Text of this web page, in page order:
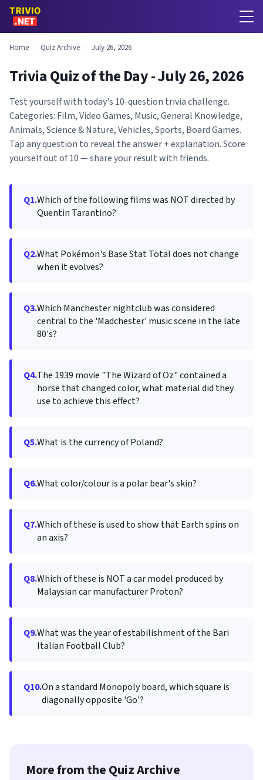
Home › Quiz Archive › July 26, 2026
Trivia Quiz of the Day - July 26, 2026
Test yourself with today's 10-question trivia challenge.
Categories: Film, Video Games, Music, General Knowledge,
Animals, Science & Nature, Vehicles, Sports, Board Games.
Tap any question to reveal the answer + explanation. Score
yourself out of 10 — share your result with friends.
Q1.Which of the following films was NOT directed by
Quentin Tarantino?
Q2.What Pokémon's Base Stat Total does not change
when it evolves?
Q3.Which Manchester nightclub was considered
central to the 'Madchester' music scene in the late
80's?
Q4.The 1939 movie "The Wizard of Oz" contained a
horse that changed color, what material did they
use to achieve this effect?
Q5.What is the currency of Poland?
Q6.What color/colour is a polar bear's skin?
Q7.Which of these is used to show that Earth spins on
an axis?
Q8.Which of these is NOT a car model produced by
Malaysian car manufacturer Proton?
Q9.What was the year of estabilishment of the Bari
Italian Football Club?
Q10.On a standard Monopoly board, which square is
diagonally opposite 'Go'?
More from the Quiz Archive